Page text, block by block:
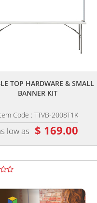
TOP HARDWARE & SMALL
BANNER KIT
Code : TTVB-2008T1K
low as $ 169.00